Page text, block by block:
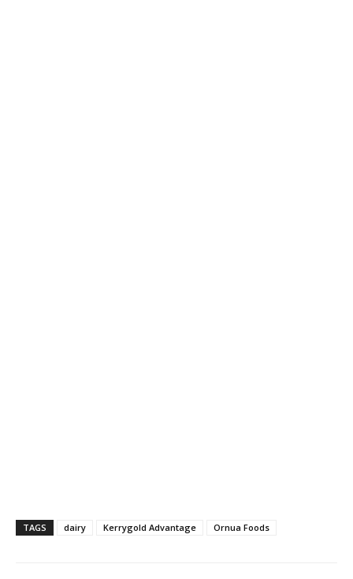
TAGS dairy Kerrygold Advantage Ornua Foods